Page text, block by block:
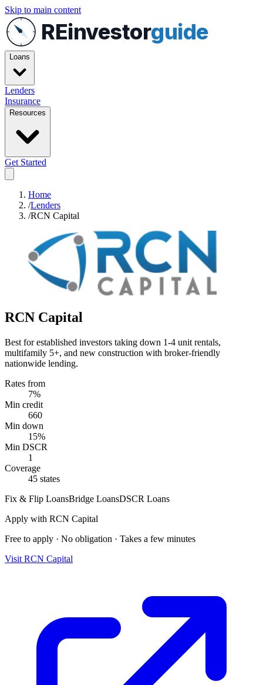
Skip to main content
REinvestorguide
Loans
Lenders
Insurance
Resources
Get Started
Home
/Lenders
/RCN Capital
RCN Capital
Best for established investors taking down 1-4 unit rentals,
multifamily 5+, and new construction with broker-friendly
nationwide lending.
Rates from
7%
Min credit
660
Min down
15%
Min DSCR
1
Coverage
45 states
Fix & Flip LoansBridge LoansDSCR Loans
Apply with RCN Capital
Free to apply · No obligation · Takes a few minutes
Visit RCN Capital